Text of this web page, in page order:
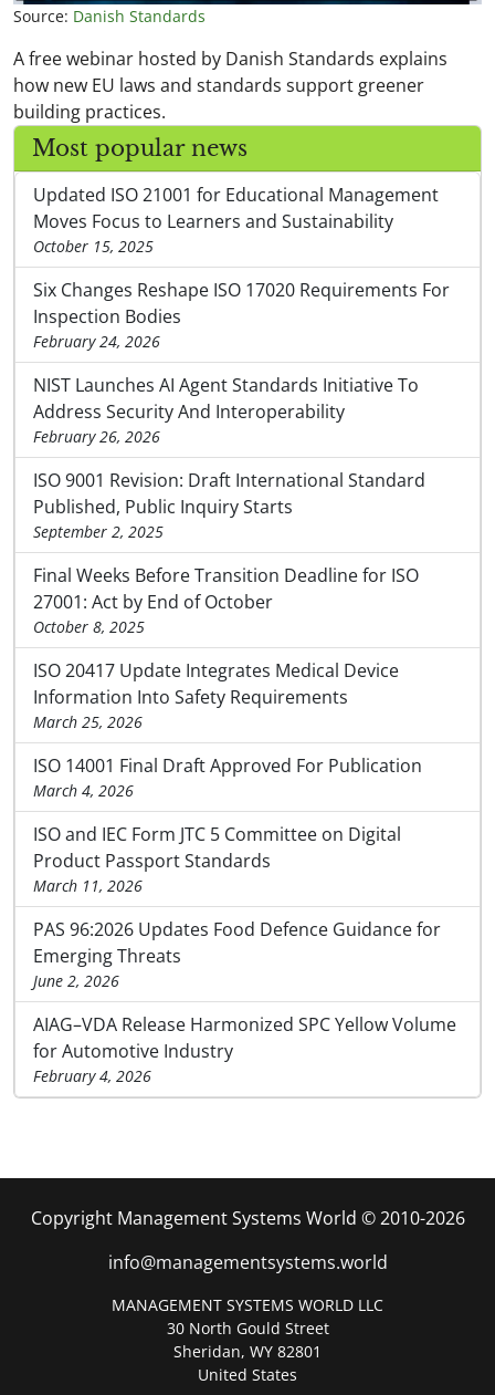
Source: Danish Standards
A free webinar hosted by Danish Standards explains
how new EU laws and standards support greener
building practices.
Most popular news
Updated ISO 21001 for Educational Management
Moves Focus to Learners and Sustainability
October 15, 2025
Six Changes Reshape ISO 17020 Requirements For
Inspection Bodies
February 24, 2026
NIST Launches AI Agent Standards Initiative To
Address Security And Interoperability
February 26, 2026
ISO 9001 Revision: Draft International Standard
Published, Public Inquiry Starts
September 2, 2025
Final Weeks Before Transition Deadline for ISO
27001: Act by End of October
October 8, 2025
ISO 20417 Update Integrates Medical Device
Information Into Safety Requirements
March 25, 2026
ISO 14001 Final Draft Approved For Publication
March 4, 2026
ISO and IEC Form JTC 5 Committee on Digital
Product Passport Standards
March 11, 2026
PAS 96:2026 Updates Food Defence Guidance for
Emerging Threats
June 2, 2026
AIAG–VDA Release Harmonized SPC Yellow Volume
for Automotive Industry
February 4, 2026
Copyright Management Systems World © 2010-2026
info@managementsystems.world
MANAGEMENT SYSTEMS WORLD LLC
30 North Gould Street
Sheridan, WY 82801
United States